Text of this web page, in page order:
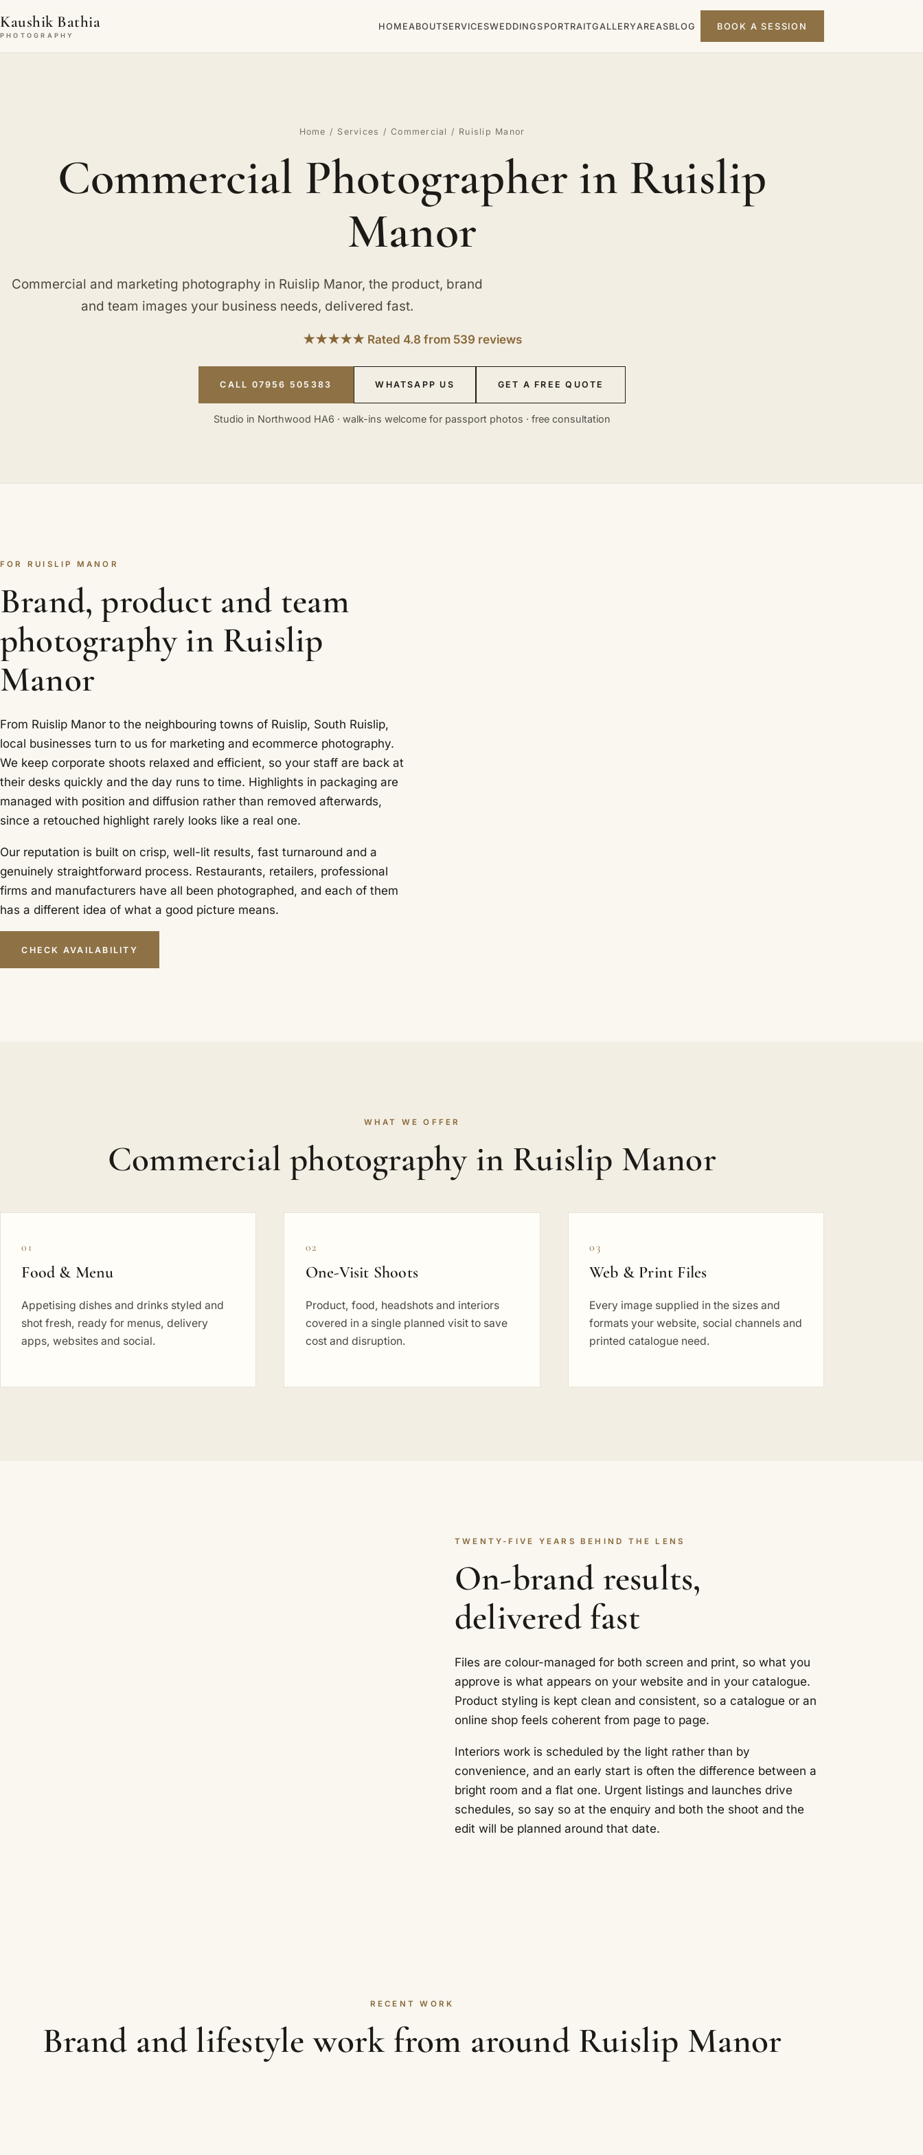
Kaushik Bathia
PHOTOGRAPHY
HOMEABOUTSERVICESWEDDINGS PORTRAITGALLERYAREASBLOG BOOK A SESSION
Home / Services /Commercial / Ruislip Manor
Commercial Photographer in Ruislip
Manor
Commercial and marketing photography in Ruislip Manor, the product, brand
and team images your business needs, delivered fast.
★★★★★ Rated 4.8 from 539 reviews
CALL 07956 505383 WHATSAPP US GET A FREE QUOTE
Studio in Northwood HA6 · walk-ins welcome for passport photos · free consultation
FOR RUISLIP MANOR
Brand, product and team
photography in Ruislip
Manor
From Ruislip Manor to the neighbouring towns of Ruislip, South Ruislip,
local businesses turn to us for marketing and ecommerce photography.
We keep corporate shoots relaxed and efficient, so your staff are back at
their desks quickly and the day runs to time. Highlights in packaging are
managed with position and diffusion rather than removed afterwards,
since a retouched highlight rarely looks like a real one.
Our reputation is built on crisp, well-lit results, fast turnaround and a
genuinely straightforward process. Restaurants, retailers, professional
firms and manufacturers have all been photographed, and each of them
has a different idea of what a good picture means.
CHECK AVAILABILITY
WHAT WE OFFER
Commercial photography in Ruislip Manor
01
Food & Menu
Appetising dishes and drinks styled and
shot fresh, ready for menus, delivery
apps, websites and social.
02
One-Visit Shoots
Product, food, headshots and interiors
covered in a single planned visit to save
cost and disruption.
03
Web & Print Files
Every image supplied in the sizes and
formats your website, social channels and
printed catalogue need.
TWENTY-FIVE YEARS BEHIND THE LENS
On-brand results,
delivered fast
Files are colour-managed for both screen and print, so what you
approve is what appears on your website and in your catalogue.
Product styling is kept clean and consistent, so a catalogue or an
online shop feels coherent from page to page.
Interiors work is scheduled by the light rather than by
convenience, and an early start is often the difference between a
bright room and a flat one. Urgent listings and launches drive
schedules, so say so at the enquiry and both the shoot and the
edit will be planned around that date.
RECENT WORK
Brand and lifestyle work from around Ruislip Manor